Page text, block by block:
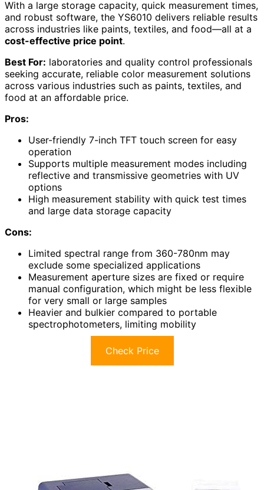
With a large storage capacity, quick measurement times,
and robust software, the YS6010 delivers reliable results
across industries like paints, textiles, and food—all at a
cost-effective price point.
Best For: laboratories and quality control professionals
seeking accurate, reliable color measurement solutions
across various industries such as paints, textiles, and
food at an affordable price.
Pros:
User-friendly 7-inch TFT touch screen for easy
operation
Supports multiple measurement modes including
reflective and transmissive geometries with UV
options
High measurement stability with quick test times
and large data storage capacity
Cons:
Limited spectral range from 360-780nm may
exclude some specialized applications
Measurement aperture sizes are fixed or require
manual configuration, which might be less flexible
for very small or large samples
Heavier and bulkier compared to portable
spectrophotometers, limiting mobility
Check Price